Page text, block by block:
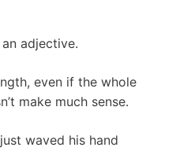
adjective.
even if the whole
make much sense.
waved his hand